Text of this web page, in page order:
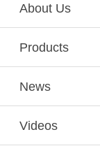
About Us
Products
News
Videos